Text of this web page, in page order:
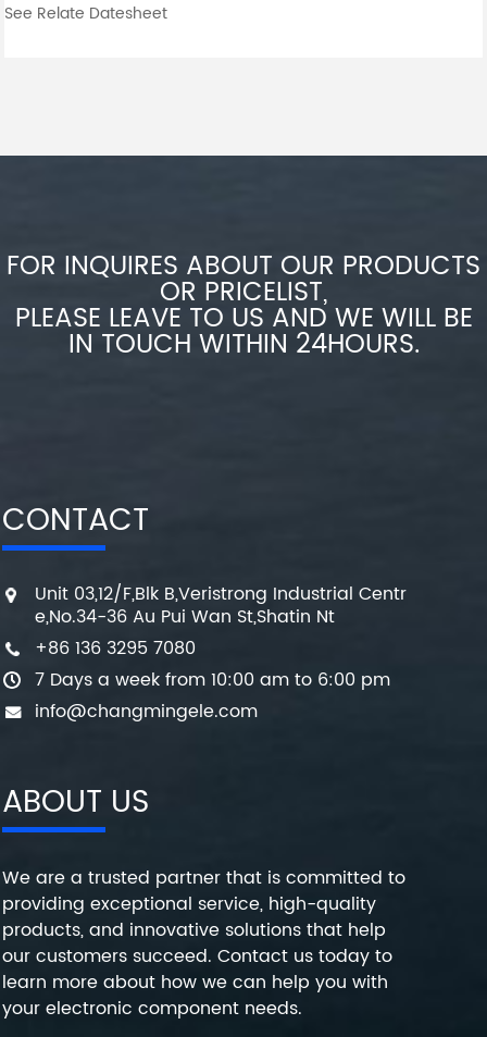
See Relate Datesheet
FOR INQUIRES ABOUT OUR PRODUCTS
OR PRICELIST,
PLEASE LEAVE TO US AND WE WILL BE
IN TOUCH WITHIN 24HOURS.
CONTACT
Unit 03,12/F,Blk B,Veristrong Industrial Centr
e,No.34-36 Au Pui Wan St,Shatin Nt
+86 136 3295 7080
7 Days a week from 10:00 am to 6:00 pm
info@changmingele.com
ABOUT US
We are a trusted partner that is committed to
providing exceptional service, high-quality
products, and innovative solutions that help
our customers succeed. Contact us today to
learn more about how we can help you with
your electronic component needs.